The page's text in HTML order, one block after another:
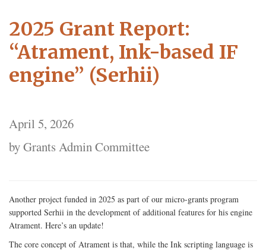
2025 Grant Report:
“Atrament, Ink-based IF
engine” (Serhii)
April 5, 2026
by Grants Admin Committee
Another project funded in 2025 as part of our micro-grants program
supported Serhii in the development of additional features for his engine
Atrament. Here’s an update!
The core concept of Atrament is that, while the Ink scripting language is